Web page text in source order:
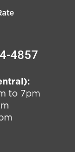
4857
to 7pm